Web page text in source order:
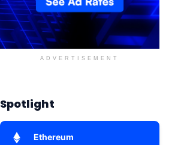
ADVERTISEMENT
Spotlight
Ethereum